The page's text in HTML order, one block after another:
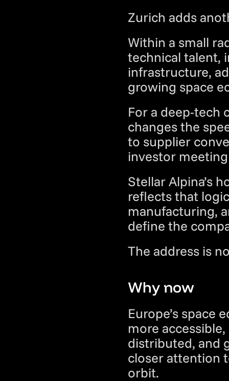
Zurich adds
Within a small
technical talent,
infrastructure,
growing space
For a deep-tech
changes the
to supplier
investor
Stellar Alpina’s
reflects that
manufacturing,
define the
The address is
Why now
Europe’s space
more
distributed, and
closer attention
orbit.